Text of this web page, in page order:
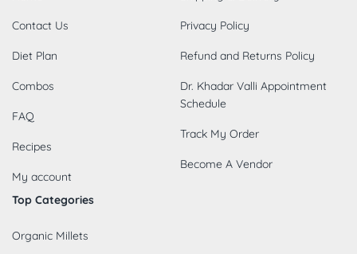
Contact Us
Diet Plan
Combos
FAQ
Recipes
My account
Privacy Policy
Refund and Returns Policy
Dr. Khadar Valli Appointment
Schedule
Track My Order
Become A Vendor
Top Categories
Organic Millets